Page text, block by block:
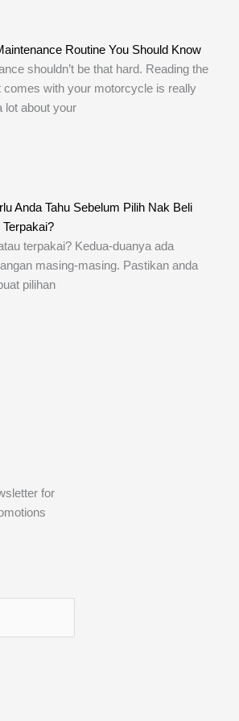
Routine You Should Know
shouldn’t be that hard. Reading the
comes with your motorcycle is really
lot about your
Anda Tahu Sebelum Pilih Nak Beli
terpakai? Kedua-duanya ada
masing-masing. Pastikan anda
pilihan
for